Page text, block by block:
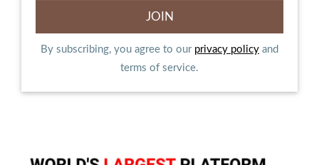
By subscribing, you agree to our privacy policy and
terms of service.